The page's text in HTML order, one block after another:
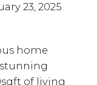
23, 2025
home
of living